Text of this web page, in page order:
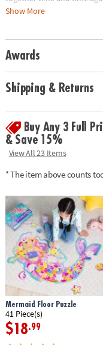
• Great for home or
• Kids learn visual
solving and critical thinking
Show More
Awards
Shipping & Returns
Buy Any 3 Full
& Save 15%
View All 23 Items
* The item above counts
Mermaid Floor Puzzle
41 Piece(s)
$18.99